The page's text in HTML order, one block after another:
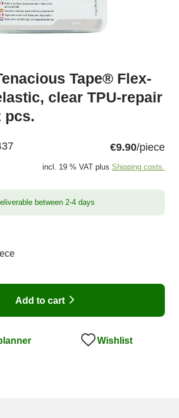
Tape® Flex-
clear TPU-repair
pcs.
€9.90/piece
incl. 19 % VAT plus Shipping costs.
between 2-4 days
Add to cart
Wishlist